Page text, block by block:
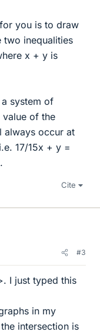
you is to draw
two inequalities
x + y is
system of
value of the
always occur at
17/15x + y =
Cite
#3
I just typed this
in my
intersection is